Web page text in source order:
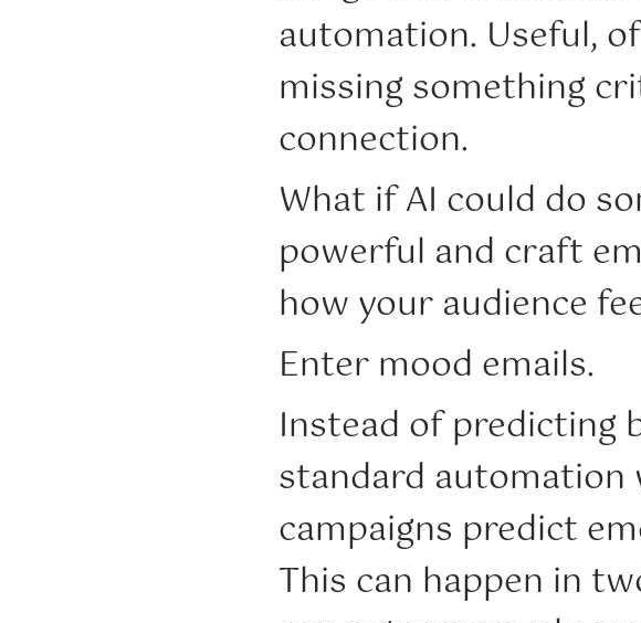
automation. Useful,
missing something
connection.
What if AI could do
powerful and craft
how your audience
Enter mood emails.
Instead of predicting
standard automation
campaigns predict
This can happen in